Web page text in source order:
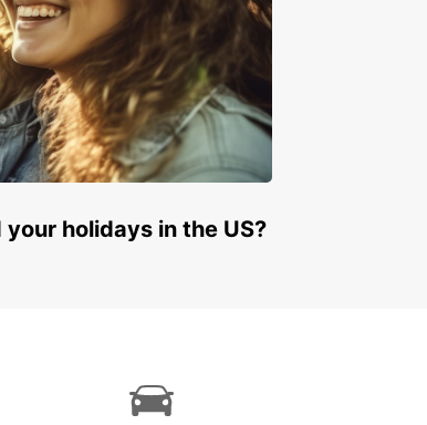
holidays in the US?